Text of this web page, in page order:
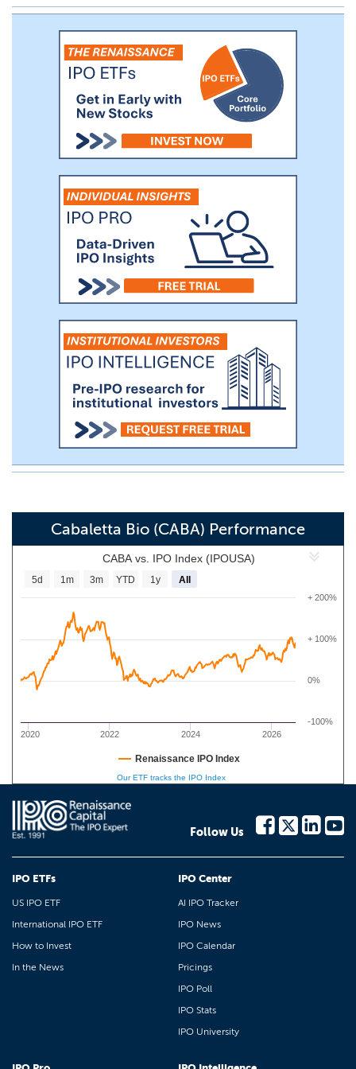
demonstrated target engagement in vitro.
In order to accelerate product
development and access a proven cell
therapy manufacturing platform, we have
entered into a collaboration with the
University of Pennsylvania, or Penn.
Cabaletta Bio (CABA) Performance
CABA vs. IPO Index (IPOUSA)
2020 2022 2024 2026
0%
+ 100%
+ 200%
-100%
5d 1m 3m YTD 1y All
Renaissance IPO Index
Our ETF tracks the IPO Index
Follow Us
IPO ETFs
US IPO ETF
International IPO ETF
How to Invest
In the News
IPO Center
AI IPO Tracker
IPO News
IPO Calendar
Pricings
IPO Poll
IPO Stats
IPO University